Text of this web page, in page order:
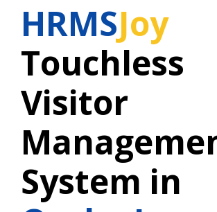
HRMSJoy
Touchless
Visitor
System in